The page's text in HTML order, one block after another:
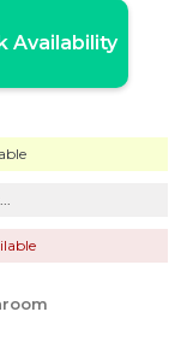
Availability